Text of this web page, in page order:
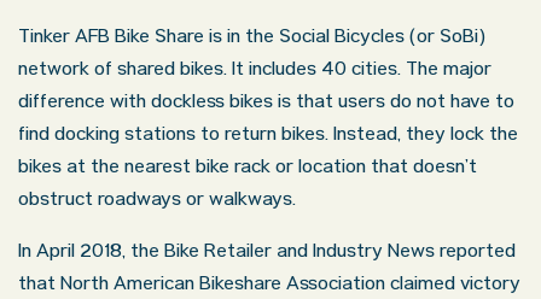
Tinker AFB Bike Share is in the Social Bicycles (or SoBi)
network of shared bikes. It includes 40 cities. The major
difference with dockless bikes is that users do not have to
find docking stations to return bikes. Instead, they lock the
bikes at the nearest bike rack or location that doesn’t
obstruct roadways or walkways.
In April 2018, the Bike Retailer and Industry News reported
that North American Bikeshare Association claimed victory